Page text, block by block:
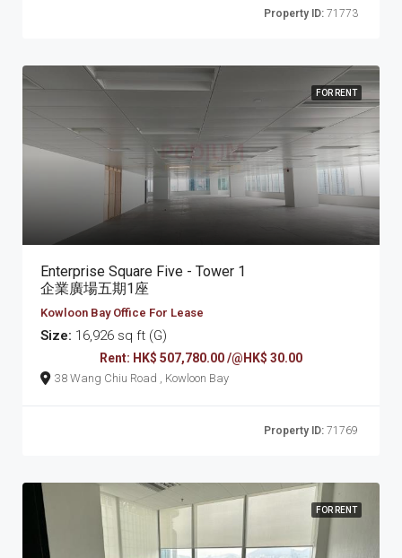
Property ID: 71773
FOR RENT
Enterprise Square Five - Tower 1
企業廣場五期1座
Kowloon Bay Office For Lease
Size: 16,926 sq ft (G)
Rent: HK$ 507,780.00 /@HK$ 30.00
38 Wang Chiu Road , Kowloon Bay
Property ID: 71769
FOR RENT